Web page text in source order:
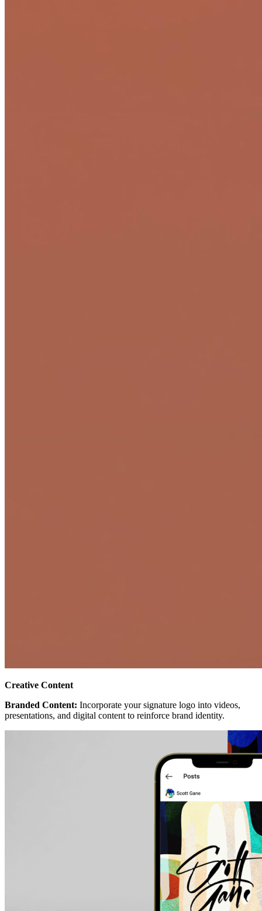
Creative Content
Branded Content: Incorporate your signature logo into videos,
presentations, and digital content to reinforce brand identity.